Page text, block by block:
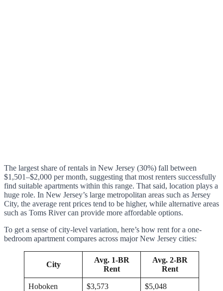
The largest share of rentals in New Jersey (30%) fall between
$1,501–$2,000 per month, suggesting that most renters successfully
find suitable apartments within this range. That said, location plays a
huge role. In New Jersey’s large metropolitan areas such as Jersey
City, the average rent prices tend to be higher, while alternative areas
such as Toms River can provide more affordable options.
To get a sense of city-level variation, here’s how rent for a one-
bedroom apartment compares across major New Jersey cities:
City
Avg. 1-BR
Rent
Avg. 2-BR
Rent
Hoboken $3,573 $5,048